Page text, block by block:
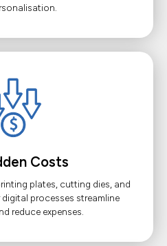
Costs
plates, cutting dies, and
processes streamline
reduce expenses.